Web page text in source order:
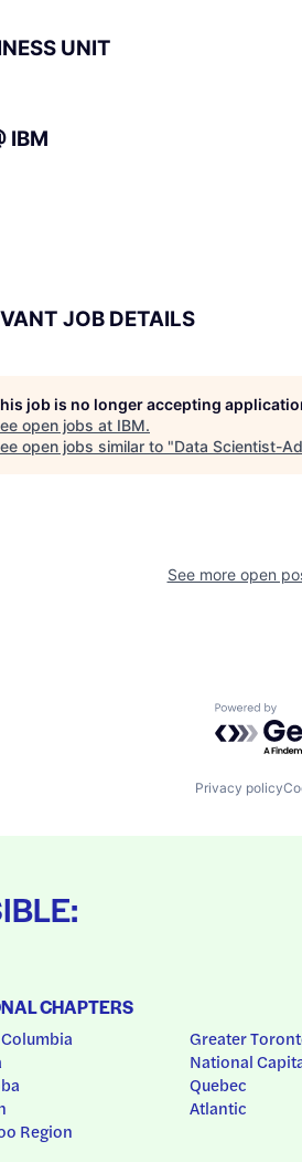
UNIT
IBM
JOB DETAILS
job is no longer accepting
open jobs at IBM.
open jobs similar to "Data Scientist-
See more open
Powered
Privacy policy
CHAPTERS
Region
Greater
National
Quebec
Atlantic